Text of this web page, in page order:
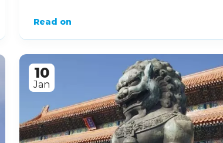
Read on
10
Jan